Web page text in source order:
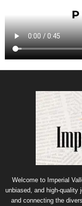
Welcome to Imperial
unbiased, and high-quality
and connecting the